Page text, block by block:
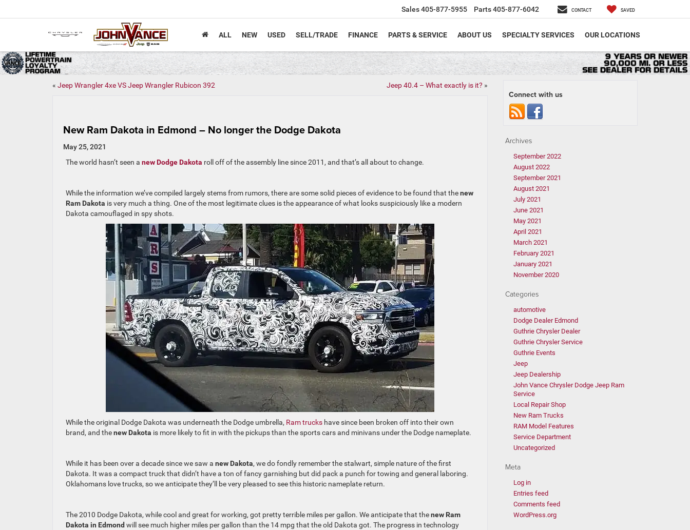
Sales405-877-5955 Parts405-877-6042 CONTACT SAVED
ALL NEW USED SELL/TRADE FINANCE PARTS & SERVICE ABOUT US SPECIALTY SERVICES OUR LOCATIONS
« Jeep Wrangler 4xe VS Jeep Wrangler Rubicon 392 Jeep 40.4 – What exactly is it? »
New Ram Dakota in Edmond – No longer the Dodge Dakota
May 25, 2021
The world hasn’t seen a new Dodge Dakota roll off of the assembly line since 2011, and that’s all about to change.
While the information we’ve compiled largely stems from rumors, there are some solid pieces of evidence to be found that thenew
Ram Dakota is very much a thing. One of the most legitimate clues is the appearance of what looks suspiciously like a modern
Dakota camouflaged in spy shots.
While the original Dodge Dakota was underneath the Dodge umbrella, Ram trucks have since been broken off into their own
brand, and thenew Dakota is more likely to fit in with the pickups than the sports cars and minivans under the Dodge nameplate.
While it has been over a decade since we saw a new Dakota, we do fondly remember the stalwart, simple nature of the first
Dakota. It was a compact truck that didn’t have a ton of fancy garnishing but did pack a punch for towing and general laboring.
Oklahomans love trucks, so we anticipate they’ll be very pleased to see this historic nameplate return.
The 2010 Dodge Dakota, while cool and great for working, got pretty terrible miles per gallon. We anticipate that thenew Ram
Dakota in Edmond will see much higher miles per gallon than the 14 mpg that the old Dakota got. The progress in technology
Connect with us
Archives
September 2022
August 2022
September 2021
August 2021
July 2021
June 2021
May 2021
April 2021
March 2021
February 2021
January 2021
November 2020
Categories
automotive
Dodge Dealer Edmond
Guthrie Chrysler Dealer
Guthrie Chrysler Service
Guthrie Events
Jeep
Jeep Dealership
John Vance Chrysler Dodge Jeep Ram
Service
Local Repair Shop
New Ram Trucks
RAM Model Features
Service Department
Uncategorized
Meta
Log in
Entries feed
Comments feed
WordPress.org